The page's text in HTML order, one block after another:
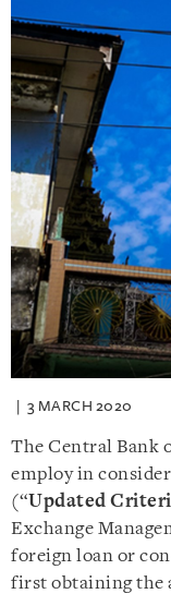
3 MARCH 2020
The Central Bank
employ in
(“Updated
Exchange
foreign loan or
first obtaining the